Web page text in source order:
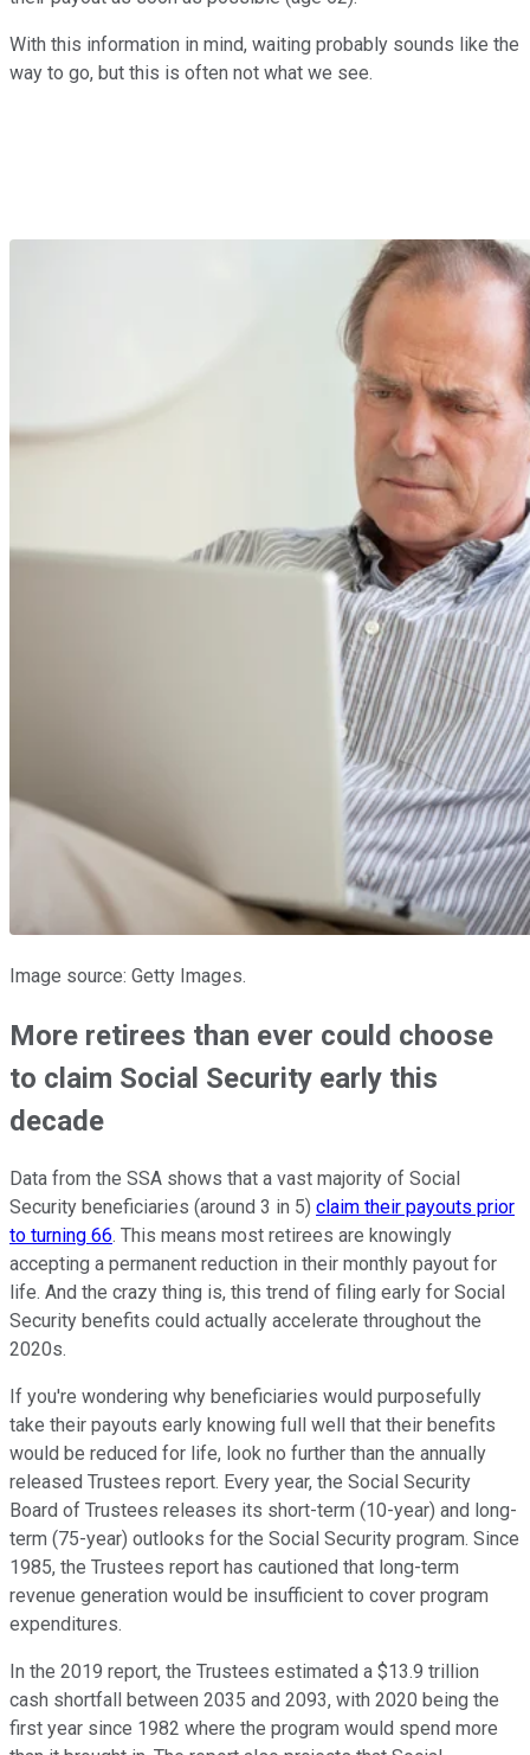
With this information in mind, waiting probably sounds like the
way to go, but this is often not what we see.
Image source: Getty Images.
More retirees than ever could choose
to claim Social Security early this
decade
Data from the SSA shows that a vast majority of Social
Security beneficiaries (around 3 in 5) claim their payouts prior
to turning 66. This means most retirees are knowingly
accepting a permanent reduction in their monthly payout for
life. And the crazy thing is, this trend of filing early for Social
Security benefits could actually accelerate throughout the
2020s.
If you're wondering why beneficiaries would purposefully
take their payouts early knowing full well that their benefits
would be reduced for life, look no further than the annually
released Trustees report. Every year, the Social Security
Board of Trustees releases its short-term (10-year) and long-
term (75-year) outlooks for the Social Security program. Since
1985, the Trustees report has cautioned that long-term
revenue generation would be insufficient to cover program
expenditures.
In the 2019 report, the Trustees estimated a $13.9 trillion
cash shortfall between 2035 and 2093, with 2020 being the
first year since 1982 where the program would spend more